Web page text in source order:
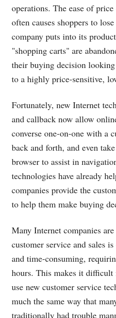
operations. The ease of
often causes shoppers to
company puts into its
"shopping carts" are
their buying decision
to a highly price-sensitive,
Fortunately, new Internet
and callback now allow
converse one-on-one with a
back and forth, and even
browser to assist in
technologies have already
companies provide the
to help them make buying
Many Internet companies
customer service and sales
and time-consuming,
hours. This makes it difficult
use new customer service
much the same way that
traditionally had trouble